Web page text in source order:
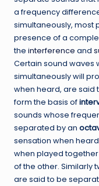
a frequency
simultaneously, most
presence of a
the interference and
Certain sound waves
simultaneously will
when heard, are said
form the basis of
sounds whose
separated by an
sensation when
when played
of the other. Similarly
are said to be